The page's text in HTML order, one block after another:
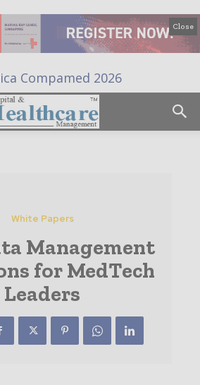
Close
White Papers
Management
for MedTech
Leaders